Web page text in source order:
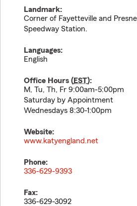
Landmark:
Corner of Fayetteville and
Speedway Station.
Languages:
English
Office Hours (EST):
M, Tu, Th, Fr 9:00am-5:00pm
Saturday by Appointment
Wednesdays 8:30-1:00pm
Website:
www.katyengland.net
Phone:
336-629-9393
Fax:
336-629-3092